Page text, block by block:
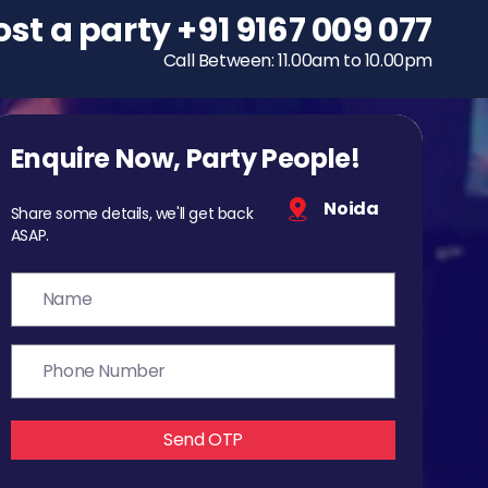
To host a party
+91 9167 009 077
Call Between: 11.00am to 10.00pm
Enquire Now, Party People!
Share some details, we'll get back
ASAP.
Noida
Send OTP
a party+91 9167 009 077
Call Between: 11.00am to 10.00pm